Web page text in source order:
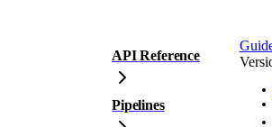
API Reference
Pipelines